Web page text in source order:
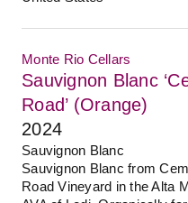
Monte Rio Cellars
Sauvignon Blanc
Road’ (Orange)
2024
Sauvignon Blanc
Sauvignon Blanc from
Road Vineyard in the Alta